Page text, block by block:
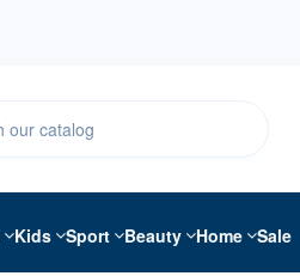
Kids Sport Beauty Home Sale